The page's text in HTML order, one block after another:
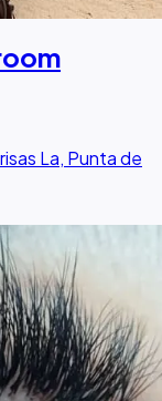
La, Punta de